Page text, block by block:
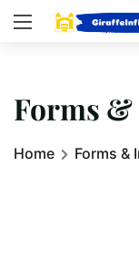
Forms
Home Forms &